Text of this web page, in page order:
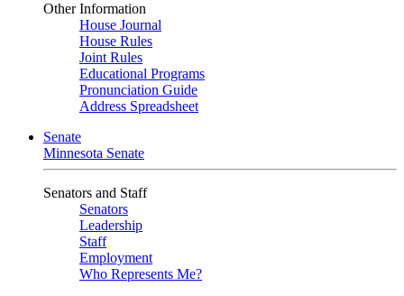
Other Information
House Journal
House Rules
Joint Rules
Educational Programs
Pronunciation Guide
Address Spreadsheet
Senate
Minnesota Senate
Senators and Staff
Senators
Leadership
Staff
Employment
Who Represents Me?